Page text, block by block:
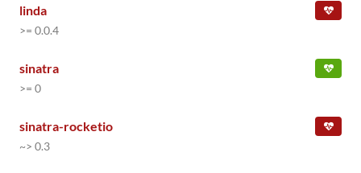
linda
>= 0.0.4
sinatra
>= 0
sinatra-rocketio
~> 0.3